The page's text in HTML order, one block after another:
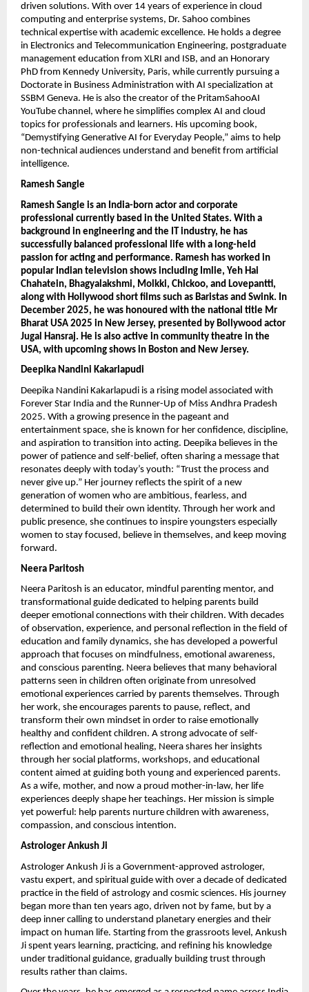
driven solutions. With over 14 years of experience in cloud
computing and enterprise systems, Dr. Sahoo combines
technical expertise with academic excellence. He holds a degree
in Electronics and Telecommunication Engineering, postgraduate
management education from XLRI and ISB, and an Honorary
PhD from Kennedy University, Paris, while currently pursuing a
Doctorate in Business Administration with AI specialization at
SSBM Geneva. He is also the creator of the PritamSahooAI
YouTube channel, where he simplifies complex AI and cloud
topics for professionals and learners. His upcoming book,
“Demystifying Generative AI for Everyday People,” aims to help
non-technical audiences understand and benefit from artificial
intelligence.
Ramesh Sangle
Ramesh Sangle is an India-born actor and corporate
professional currently based in the United States. With a
background in engineering and the IT industry, he has
successfully balanced professional life with a long-held
passion for acting and performance. Ramesh has worked in
popular Indian television shows including Imlie, Yeh Hai
Chahatein, Bhagyalakshmi, Molkki, Chickoo, and Lovepantti,
along with Hollywood short films such as Baristas and Swink. In
December 2025, he was honoured with the national title Mr
Bharat USA 2025 in New Jersey, presented by Bollywood actor
Jugal Hansraj. He is also active in community theatre in the
USA, with upcoming shows in Boston and New Jersey.
Deepika Nandini Kakarlapudi
Deepika Nandini Kakarlapudi is a rising model associated with
Forever Star India and the Runner-Up of Miss Andhra Pradesh
2025. With a growing presence in the pageant and
entertainment space, she is known for her confidence, discipline,
and aspiration to transition into acting. Deepika believes in the
power of patience and self-belief, often sharing a message that
resonates deeply with today’s youth: “Trust the process and
never give up.” Her journey reflects the spirit of a new
generation of women who are ambitious, fearless, and
determined to build their own identity. Through her work and
public presence, she continues to inspire youngsters especially
women to stay focused, believe in themselves, and keep moving
forward.
Neera Paritosh
Neera Paritosh is an educator, mindful parenting mentor, and
transformational guide dedicated to helping parents build
deeper emotional connections with their children. With decades
of observation, experience, and personal reflection in the field of
education and family dynamics, she has developed a powerful
approach that focuses on mindfulness, emotional awareness,
and conscious parenting. Neera believes that many behavioral
patterns seen in children often originate from unresolved
emotional experiences carried by parents themselves. Through
her work, she encourages parents to pause, reflect, and
transform their own mindset in order to raise emotionally
healthy and confident children. A strong advocate of self-
reflection and emotional healing, Neera shares her insights
through her social platforms, workshops, and educational
content aimed at guiding both young and experienced parents.
As a wife, mother, and now a proud mother-in-law, her life
experiences deeply shape her teachings. Her mission is simple
yet powerful: help parents nurture children with awareness,
compassion, and conscious intention.
Astrologer Ankush Ji
Astrologer Ankush Ji is a Government-approved astrologer,
vastu expert, and spiritual guide with over a decade of dedicated
practice in the field of astrology and cosmic sciences. His journey
began more than ten years ago, driven not by fame, but by a
deep inner calling to understand planetary energies and their
impact on human life. Starting from the grassroots level, Ankush
Ji spent years learning, practicing, and refining his knowledge
under traditional guidance, gradually building trust through
results rather than claims.